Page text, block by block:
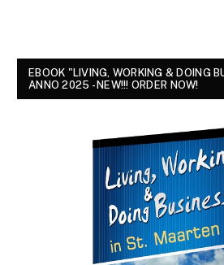
EBOOK "LIVING, WORKING & DOING
ANNO 2025 - NEW!!! ORDER NOW!